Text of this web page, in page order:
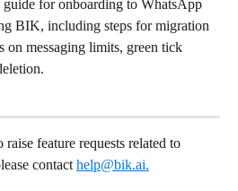
for onboarding to WhatsApp
BIK, including steps for migration
on messaging limits, green tick
feature requests related to
contact help@bik.ai.